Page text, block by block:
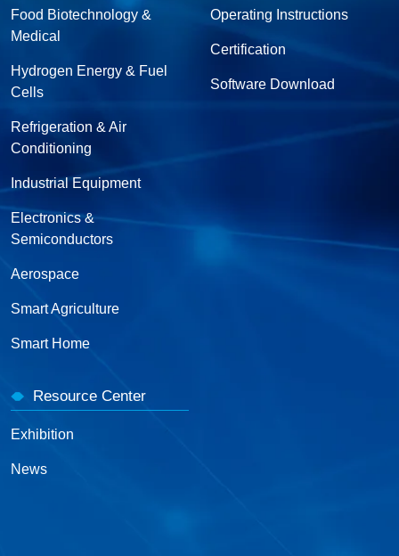
Food Biotechnology &
Medical
Hydrogen Energy & Fuel
Cells
Refrigeration & Air
Conditioning
Industrial Equipment
Electronics &
Semiconductors
Aerospace
Smart Agriculture
Smart Home
Operating Instructions
Certification
Software Download
Resource Center
Exhibition
News